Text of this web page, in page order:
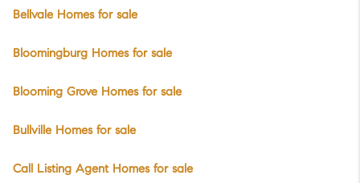
Bellvale Homes for sale
Bloomingburg Homes for sale
Blooming Grove Homes for sale
Bullville Homes for sale
Call Listing Agent Homes for sale